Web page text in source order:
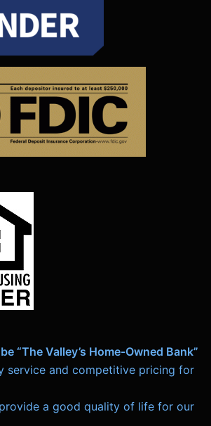
“The Valley’s Home-Owned Bank”
service and competitive pricing for
a good quality of life for our